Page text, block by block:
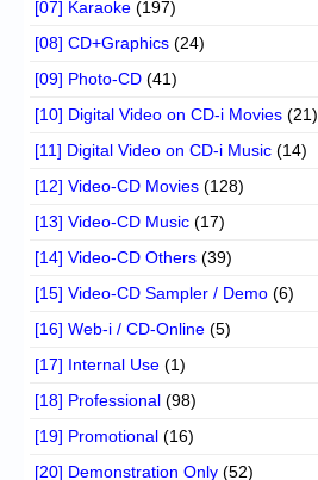
[07] Karaoke (197)
[08] CD+Graphics (24)
[09] Photo-CD (41)
[10] Digital Video on CD-i Movies (21)
[11] Digital Video on CD-i Music (14)
[12] Video-CD Movies (128)
[13] Video-CD Music (17)
[14] Video-CD Others (39)
[15] Video-CD Sampler / Demo (6)
[16] Web-i / CD-Online (5)
[17] Internal Use (1)
[18] Professional (98)
[19] Promotional (16)
[20] Demonstration Only (52)